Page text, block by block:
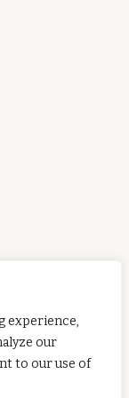
experience,
our
to our use of